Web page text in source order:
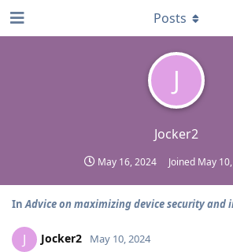
J
Jocker2
May 16, 2024 Joined May
Posts
InAdvice on maximizing device security and
J Jocker2 May 10, 2024